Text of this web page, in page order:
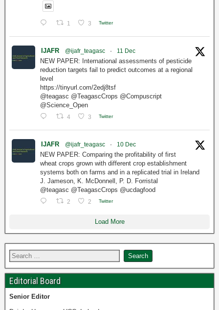
1 3 Twitter
IJAFR @ijafr_teagasc · 11 Dec
NEW PAPER: International assessments of pesticide
reduction targets fail to predict outcomes at a regional
level
https://tinyurl.com/2edj8tsf
@teagasc @TeagascCrops @Compuscript
@Science_Open
4 3 Twitter
IJAFR @ijafr_teagasc · 10 Dec
NEW PAPER: Comparing the profitability of first
wheat crops grown with different crop establishment
systems both on farms and in a replicated trial in Ireland
J. Jameson, K. McDonnell, P. D. Forristal
@teagasc @TeagascCrops @ucdagfood
2 2 Twitter
Load More
Editorial Board
Senior Editor